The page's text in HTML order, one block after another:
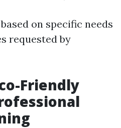
on specific needs
requested by
Friendly